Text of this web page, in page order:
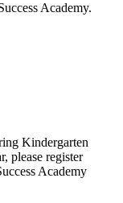
Academy.
Kindergarten
please register
Academy